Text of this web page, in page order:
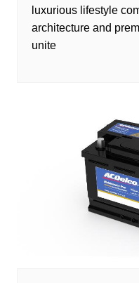
luxurious lifestyle
architecture and
unite